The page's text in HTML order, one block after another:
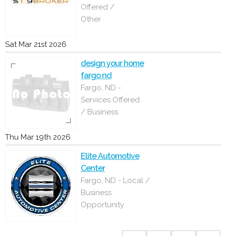
Offered /
Other
Sat Mar 21st 2026
design your home
fargo nd
Fargo, ND -
Services Offered
/ Business
Thu Mar 19th 2026
Elite Automotive
Center
Fargo, ND - Local /
Business
Opportunity